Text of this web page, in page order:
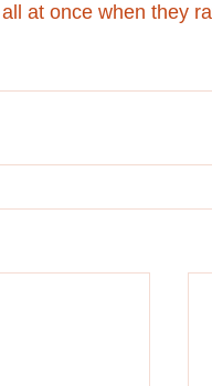
at once when they